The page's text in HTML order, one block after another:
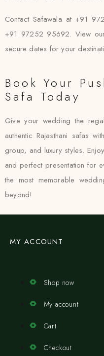
Contact Safawala at +91
+91 97252 95692. View
secure dates for your
Book Your
Safa Today
Give your wedding the
authentic Rajasthani safas
group, and luxury styles.
and perfect presentation for
the most memorable
beyond!
MY ACCOUNT
Shop now
My account
Cart
Checkout